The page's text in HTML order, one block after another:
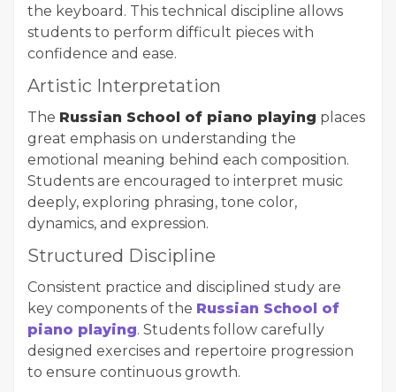
the keyboard. This technical discipline allows
students to perform difficult pieces with
confidence and ease.
Artistic Interpretation
The Russian School of piano playing places
great emphasis on understanding the
emotional meaning behind each composition.
Students are encouraged to interpret music
deeply, exploring phrasing, tone color,
dynamics, and expression.
Structured Discipline
Consistent practice and disciplined study are
key components of the Russian School of
piano playing. Students follow carefully
designed exercises and repertoire progression
to ensure continuous growth.